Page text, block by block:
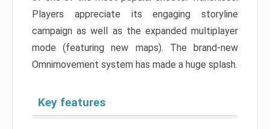
Players appreciate its engaging storyline
campaign as well as the expanded multiplayer
mode (featuring new maps). The brand-new
Omnimovement system has made a huge splash.
Key features